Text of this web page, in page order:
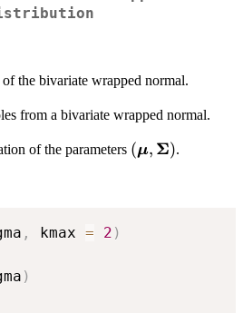
the bivariate wrapped normal.
from a bivariate wrapped normal.
of the parameters (μ, Σ).
, kmax = 2 )
)